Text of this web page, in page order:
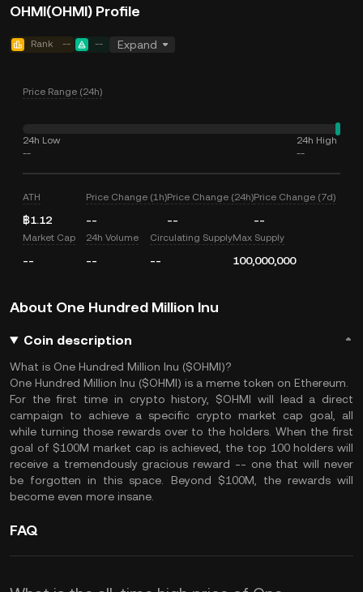
OHMI(OHMI) Profile
Rank -- -- Expand
Price Range (24h)
24h Low
--
24h High
--
ATH
฿1.12
Price Change (1h)
--
Price Change (24h)
--
Price Change (7d)
--
Market Cap
--
24h Volume
--
Circulating Supply
--
Max Supply
100,000,000
About One Hundred Million Inu
Coin description
What is One Hundred Million Inu ($OHMI)?
One Hundred Million Inu ($OHMI) is a meme token on Ethereum.
For the first time in crypto history, $OHMI will lead a direct
campaign to achieve a specific crypto market cap goal, all
while turning those rewards over to the holders. When the first
goal of $100M market cap is achieved, the top 100 holders will
receive a tremendously gracious reward -- one that will never
be forgotten in this space. Beyond $100M, the rewards will
become even more insane.
FAQ